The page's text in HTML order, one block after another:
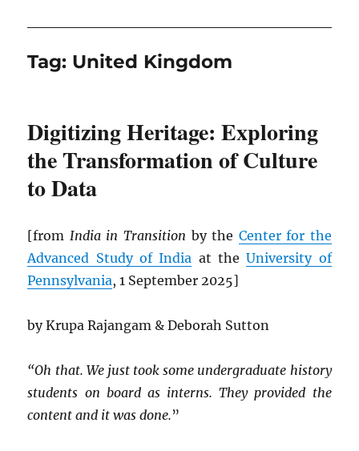
Tag: United Kingdom
Digitizing Heritage: Exploring
the Transformation of Culture
to Data
[from India in Transition by the Center for the
Advanced Study of India at theUniversity of
Pennsylvania, 1 September 2025]
by Krupa Rajangam & Deborah Sutton
“Oh that. We just took some undergraduate history
students on board as interns. They provided the
content and it was done.”